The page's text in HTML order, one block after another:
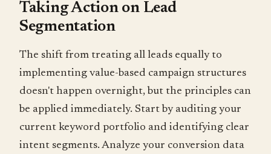
Taking Action on Lead
Segmentation
The shift from treating all leads equally to
implementing value-based campaign structures
doesn't happen overnight, but the principles can
be applied immediately. Start by auditing your
current keyword portfolio and identifying clear
intent segments. Analyze your conversion data